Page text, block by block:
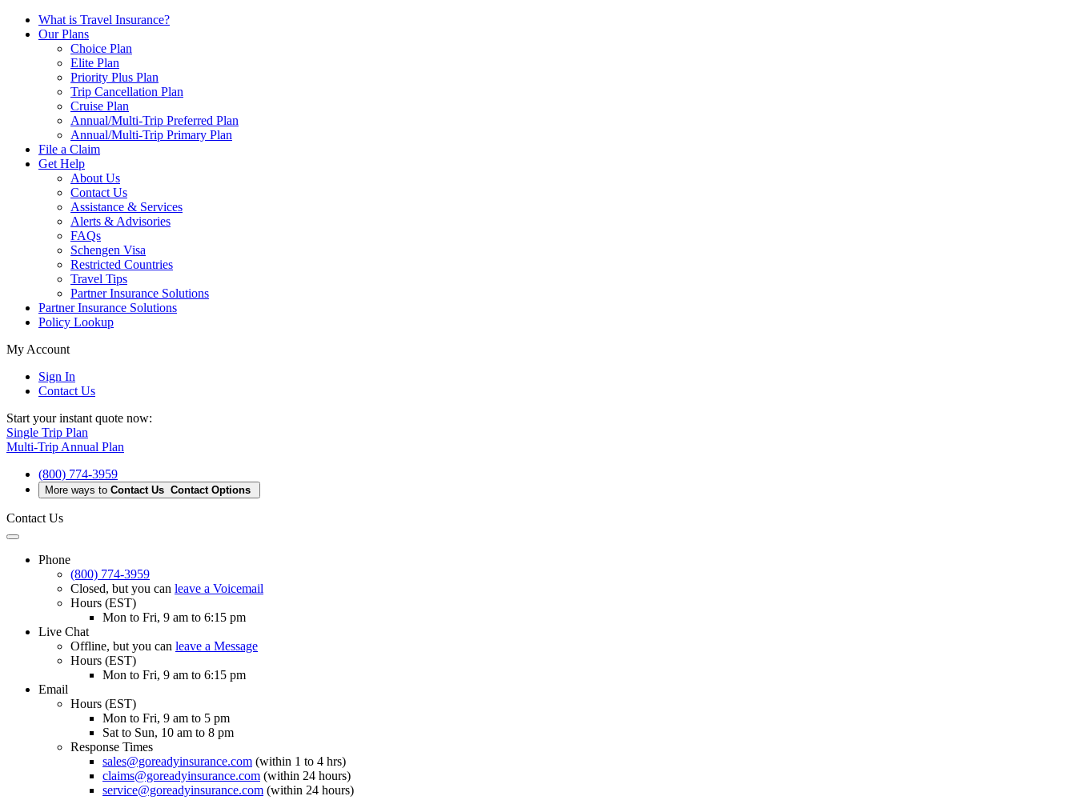
What is Travel Insurance?
Our Plans
Choice Plan
Elite Plan
Priority Plus Plan
Trip Cancellation Plan
Cruise Plan
Annual/Multi-Trip Preferred Plan
Annual/Multi-Trip Primary Plan
File a Claim
Get Help
About Us
Contact Us
Assistance & Services
Alerts & Advisories
FAQs
Schengen Visa
Restricted Countries
Travel Tips
Partner Insurance Solutions
Partner Insurance Solutions
Policy Lookup
My Account
Sign In
Contact Us
Start your instant quote now:
Single Trip Plan
Multi-Trip Annual Plan
(800) 774-3959
More ways to Contact Us Contact Options
Contact Us
Phone
(800) 774-3959
Closed, but you can leave a Voicemail
Hours (EST)
Mon to Fri, 9 am to 6:15 pm
Live Chat
Offline, but you can leave a Message
Hours (EST)
Mon to Fri, 9 am to 6:15 pm
Email
Hours (EST)
Mon to Fri, 9 am to 5 pm
Sat to Sun, 10 am to 8 pm
Response Times
sales@goreadyinsurance.com (within 1 to 4 hrs)
claims@goreadyinsurance.com (within 24 hours)
service@goreadyinsurance.com (within 24 hours)